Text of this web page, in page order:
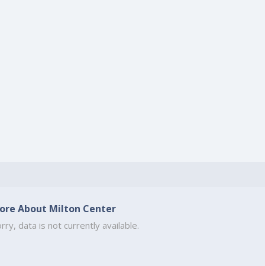
About Milton Center
data is not currently available.